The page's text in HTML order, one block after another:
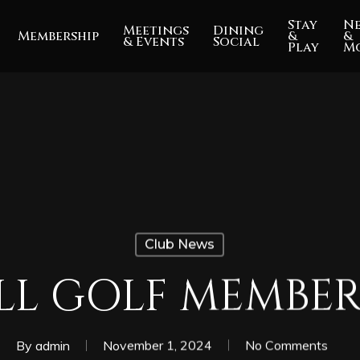
Membership Meetings
& Events
Dining
Social
Stay
&
Play
&
Club News
GOLF
By admin November 1, 2024 No Comments